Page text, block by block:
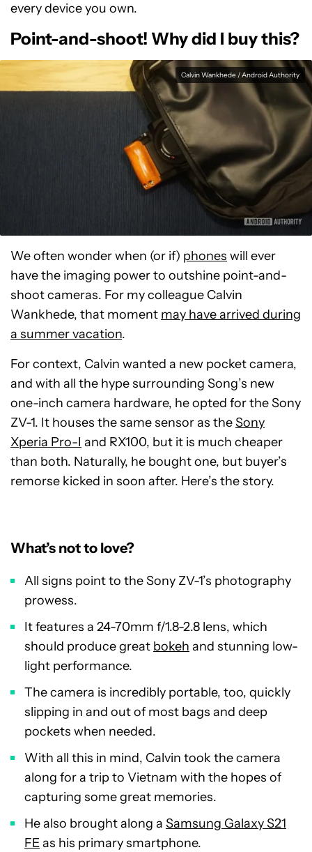
every device you own.
Point-and-shoot! Why did I buy this?
Calvin Wankhede / Android Authority
We often wonder when (or if) phones will ever
have the imaging power to outshine point-and-
shoot cameras. For my colleague Calvin
Wankhede, that moment may have arrived during
a summer vacation.
For context, Calvin wanted a new pocket camera,
and with all the hype surrounding Song’s new
one-inch camera hardware, he opted for the Sony
ZV-1. It houses the same sensor as theSony
Xperia Pro-I and RX100, but it is much cheaper
than both. Naturally, he bought one, but buyer’s
remorse kicked in soon after. Here’s the story.
What’s not to love?
All signs point to the Sony ZV-1’s photography
prowess.
It features a 24-70mm f/1.8-2.8 lens, which
should produce great bokeh and stunning low-
light performance.
The camera is incredibly portable, too, quickly
slipping in and out of most bags and deep
pockets when needed.
With all this in mind, Calvin took the camera
along for a trip to Vietnam with the hopes of
capturing some great memories.
He also brought along a Samsung Galaxy S21
FEas his primary smartphone.